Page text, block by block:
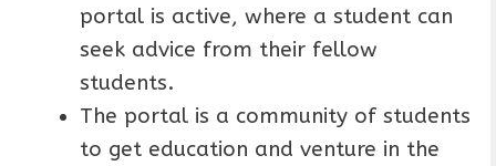
portal is active, where a student can
seek advice from their fellow
students.
The portal is a community of students
to get education and venture in the